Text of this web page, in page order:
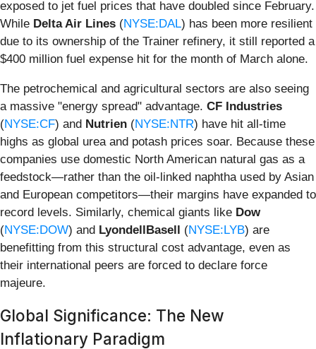
exposed to jet fuel prices that have doubled since February.
While Delta Air Lines (NYSE:DAL) has been more resilient
due to its ownership of the Trainer refinery, it still reported a
$400 million fuel expense hit for the month of March alone.
The petrochemical and agricultural sectors are also seeing
a massive "energy spread" advantage. CF Industries
(NYSE:CF) and Nutrien (NYSE:NTR) have hit all-time
highs as global urea and potash prices soar. Because these
companies use domestic North American natural gas as a
feedstock—rather than the oil-linked naphtha used by Asian
and European competitors—their margins have expanded to
record levels. Similarly, chemical giants like Dow
(NYSE:DOW) and LyondellBasell (NYSE:LYB) are
benefitting from this structural cost advantage, even as
their international peers are forced to declare force
majeure.
Global Significance: The New
Inflationary Paradigm